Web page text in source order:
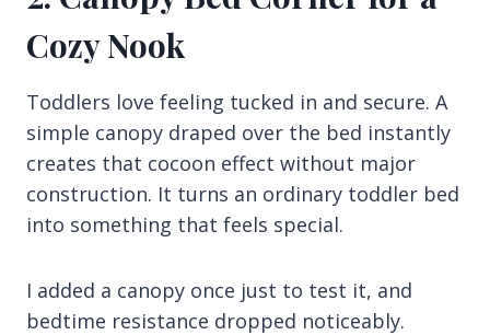
Cozy Nook
Toddlers love feeling tucked in and secure. A
simple canopy draped over the bed instantly
creates that cocoon effect without major
construction. It turns an ordinary toddler bed
into something that feels special.
I added a canopy once just to test it, and
bedtime resistance dropped noticeably.